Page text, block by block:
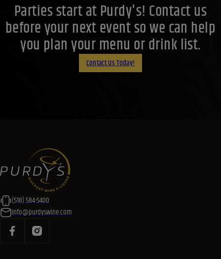
Parties start at Purdy's! Contact us
before your next event so we can help
you plan your menu or drink list.
Contact Us Today!
(518) 584-5400
info@purdyswine.com